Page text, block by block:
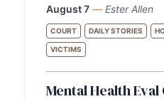
August 7 — Ester Allen
COURT DAILY STORIES
VICTIMS
Mental Health